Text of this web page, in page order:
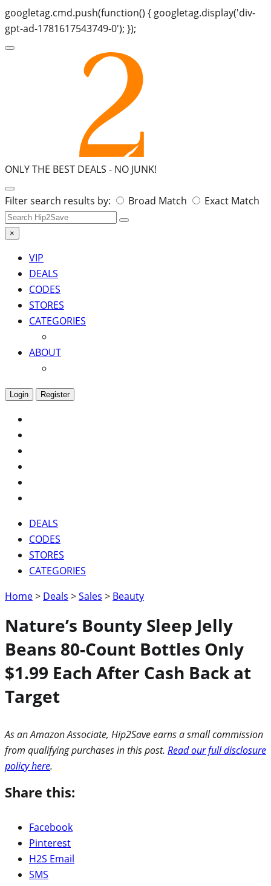
googletag.cmd.push(function() { googletag.display('div-
gpt-ad-1781617543749-0'); });
ONLY THE BEST DEALS - NO JUNK!
Search
for:
Filter search results by: Broad Match Exact Match
×
VIP
DEALS
CODES
STORES
CATEGORIES
ABOUT
Login Register
DEALS
CODES
STORES
CATEGORIES
Home> Deals >Sales > Beauty
Nature’s Bounty Sleep Jelly
Beans 80-Count Bottles Only
$1.99 Each After Cash Back at
Target
As an Amazon Associate, Hip2Save earns a small commission
from qualifying purchases in this post. Read our full disclosure
policy here.
Share this:
Facebook
Pinterest
H2S Email
SMS